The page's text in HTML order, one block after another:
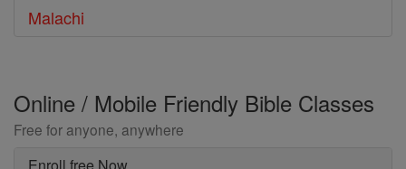
Malachi
Online / Mobile Friendly Bible Classes
Free for anyone, anywhere